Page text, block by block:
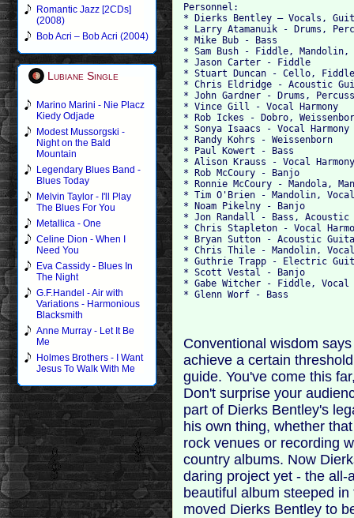
Romantic Jazz [2CDs]
(2008)
Bob Acri – Bob Acri (2004)
Lubiane Single
Marino Marini - Nie Placz
Kiedy Odjade
Modest Mussorgski -
Night on the Bald
Mountain
Legendary Blues Band -
Blues Today
Melvin Taylor - I'll Play
The Blues For You
Metallica - One
Celine Dion - When I
Need You
Eva Cassidy - Blues In
The Night
G.F.Handel - Air with
Variations - Harmonious
Blacksmith
Anne Murray - Let It Be
Me
Holmes Brothers - I Want
Jesus To Walk With Me
Personnel:
* Dierks Bentley – Vocals,
* Larry Atamanuik - Drums,
* Mike Bub - Bass
* Sam Bush - Fiddle, Mandolin,
* Jason Carter - Fiddle
* Stuart Duncan - Cello,
* Chris Eldridge - Acoustic
* John Gardner - Drums,
* Vince Gill - Vocal Harmony
* Rob Ickes - Dobro,
* Sonya Isaacs - Vocal Harmony
* Randy Kohrs - Weissenborn
* Paul Kowert - Bass
* Alison Krauss - Vocal
* Rob McCoury - Banjo
* Ronnie McCoury - Mandola,
* Tim O'Brien - Mandolin, Vocal
* Noam Pikelny - Banjo
* Jon Randall - Bass, Acoustic
* Chris Stapleton - Vocal
* Bryan Sutton - Acoustic
* Chris Thile - Mandolin, Vocal
* Guthrie Trapp - Electric
* Scott Vestal - Banjo
* Gabe Witcher - Fiddle, Vocal
* Glenn Worf - Bass
Conventional wisdom
achieve a certain
guide. You've come this
Don't surprise your
part of Dierks Bentley's
his own thing, whether
rock venues or recording
country albums. Now
daring project yet - the
beautiful album steeped
moved Dierks Bentley to